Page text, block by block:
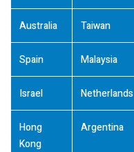
Australia Taiwan
Spain Malaysia
Israel Netherlands
Hong
Kong
Argentina